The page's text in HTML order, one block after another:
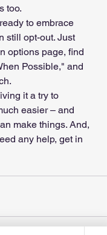
too.
to embrace
still opt-out. Just
options page, find
Possible," and
it a try to
easier – and
make things. And,
any help, get in